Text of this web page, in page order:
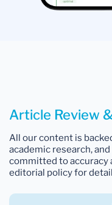
Article Review
All our content is
academic research,
committed to accuracy
editorial policy for